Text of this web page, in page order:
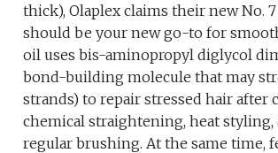
thick), Olaplex claims their new No.
should be your new go-to for
oil uses bis-aminopropyl diglycol
bond-building molecule that may
strands) to repair stressed hair after
chemical straightening, heat styling,
regular brushing. At the same time,